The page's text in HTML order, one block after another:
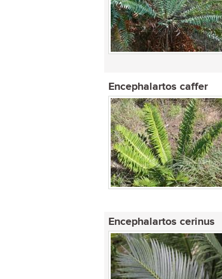
Encephalartos caffer
Encephalartos cerinus